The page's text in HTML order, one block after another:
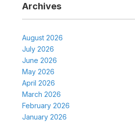
Archives
August 2026
July 2026
June 2026
May 2026
April 2026
March 2026
February 2026
January 2026